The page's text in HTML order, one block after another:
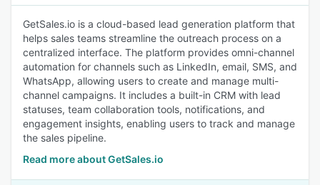
GetSales.io is a cloud-based lead generation platform that
helps sales teams streamline the outreach process on a
centralized interface. The platform provides omni-channel
automation for channels such as LinkedIn, email, SMS, and
WhatsApp, allowing users to create and manage multi-
channel campaigns. It includes a built-in CRM with lead
statuses, team collaboration tools, notifications, and
engagement insights, enabling users to track and manage
the sales pipeline.
Read more about GetSales.io